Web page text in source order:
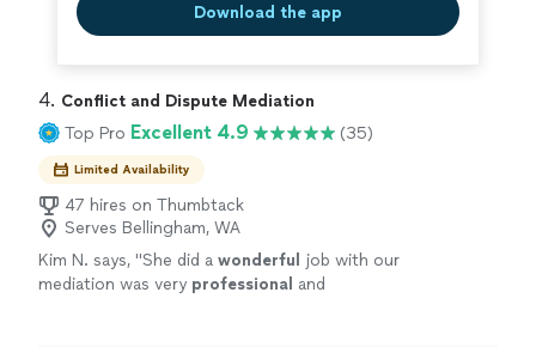
Download the app
4. Conflict and Dispute Mediation
Top Pro Excellent 4.9 (35)
Limited Availability
47 hires on Thumbtack
Serves Bellingham, WA
Kim N. says, "She did a wonderful
job with our
mediation was very professional and